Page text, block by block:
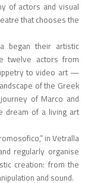
of actors and visual
that chooses the
began their artistic
twelve actors from
to video art —
of the Greek
of Marco and
dream of a living art
in Vetralla
regularly organise
creation: from the
and sound.